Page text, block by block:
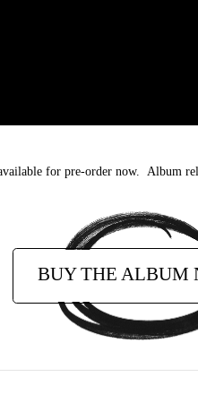
for pre-order now. Album
BUY THE ALBUM